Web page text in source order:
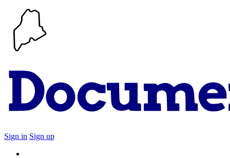
Sign in Sign up